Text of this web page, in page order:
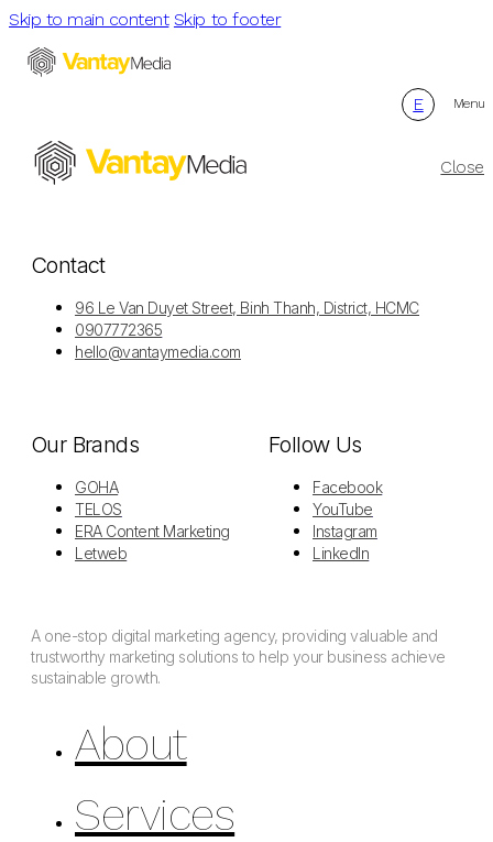
Skip to main content Skip to footer
E Menu
Close
Contact
96 Le Van Duyet Street, Binh Thanh, District, HCMC
0907772365
hello@vantaymedia.com
Our Brands
GOHA
TELOS
ERA Content Marketing
Letweb
Follow Us
Facebook
YouTube
Instagram
LinkedIn
A one-stop digital marketing agency, providing valuable and
trustworthy marketing solutions to help your business achieve
sustainable growth.
About
Services